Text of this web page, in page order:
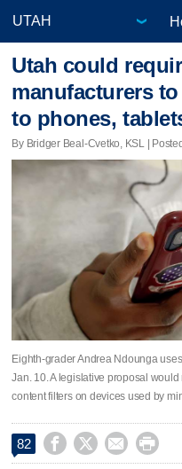
Utah could
manufacturers
to phones,
By Bridger Beal-Cvetko, KSL |
Eighth-grader Andrea Ndounga
Jan. 10. A legislative proposal
content filters on devices used by
82    